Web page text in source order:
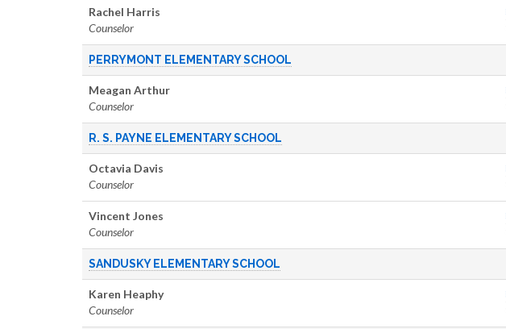
Rachel Harris
Counselor
PERRYMONT ELEMENTARY SCHOOL
Meagan Arthur
Counselor
R. S. PAYNE ELEMENTARY SCHOOL
Octavia Davis
Counselor
Vincent Jones
Counselor
SANDUSKY ELEMENTARY SCHOOL
Karen Heaphy
Counselor